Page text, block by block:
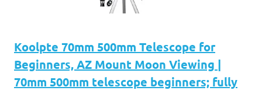
Koolpte 70mm 500mm Telescope for
Beginners, AZ Mount Moon Viewing |
70mm 500mm telescope beginners; fully